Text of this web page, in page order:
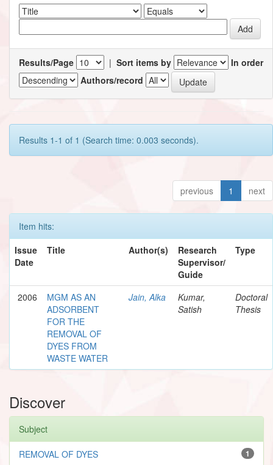
Results/Page | Sort items by
In order
Authors/record
Results 1-1 of 1 (Search time: 0.003 seconds).
previous 1 next
Item hits:
Issue
Date
Title Author(s)
Research
Supervisor/
Guide
Type
2006
MGM AS AN
ADSORBENT
FOR THE
REMOVAL OF
DYES FROM
WASTE WATER
Jain, Alka
Kumar,
Satish
Doctoral
Thesis
Discover
Subject
1
REMOVAL OF DYES